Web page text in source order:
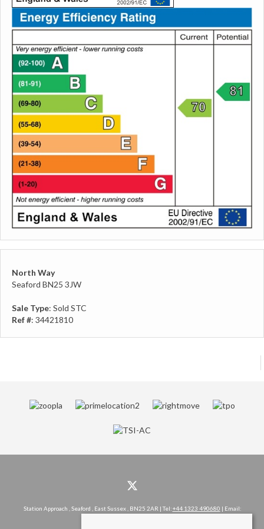
North Way
Seaford BN25 3JW
Sale Type: Sold STC
Ref #: 34421810
Station Approach , Seaford , East Sussex , BN25 2AR | Tel:+44 1323 490680 | Email: